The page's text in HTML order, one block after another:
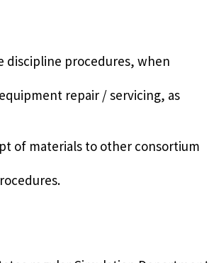
discipline procedures, when
repair / servicing, as
of materials to other consortium